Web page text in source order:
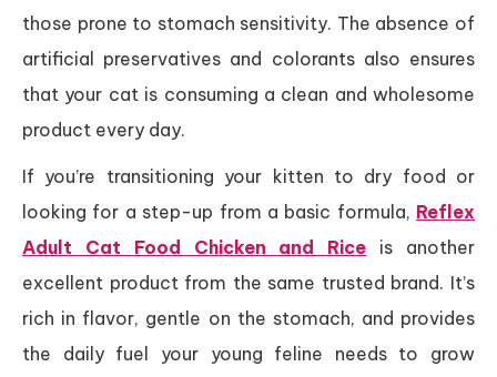
those prone to stomach sensitivity. The absence of
artificial preservatives and colorants also ensures
that your cat is consuming a clean and wholesome
product every day.
If you’re transitioning your kitten to dry food or
looking for a step-up from a basic formula, Reflex
Adult Cat Food Chicken and Rice is another
excellent product from the same trusted brand. It’s
rich in flavor, gentle on the stomach, and provides
the daily fuel your young feline needs to grow